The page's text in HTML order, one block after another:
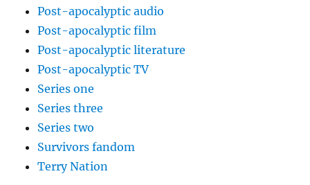
Post-apocalyptic audio
Post-apocalyptic film
Post-apocalyptic literature
Post-apocalyptic TV
Series one
Series three
Series two
Survivors fandom
Terry Nation